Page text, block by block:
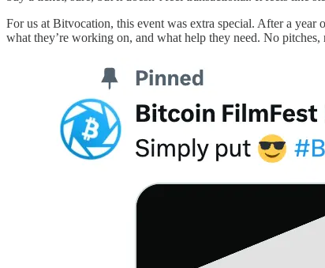
For us at Bitvocation, this event was extra special. After a
what they’re working on, and what help they need. No